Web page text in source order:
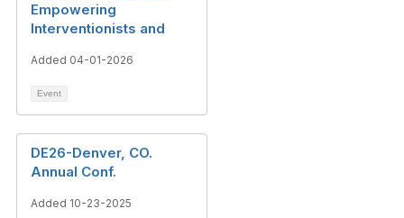
Empowering
Interventionists and
Added 04-01-2026
Event
DE26-Denver, CO.
Annual Conf.
Added 10-23-2025